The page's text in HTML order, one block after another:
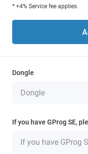
* +4% Service fee applies.
Dongle
If you have GProg SE,